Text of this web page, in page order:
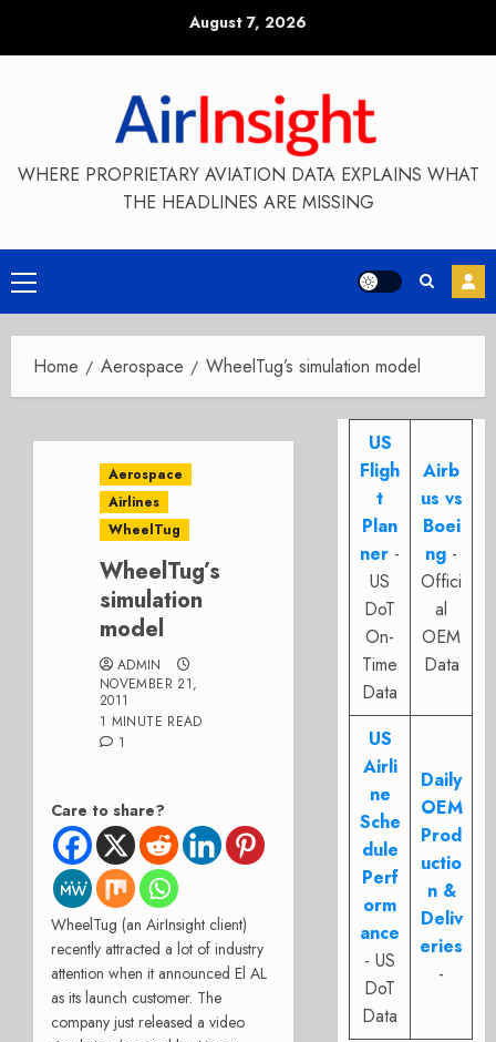
August 7, 2026
WHERE PROPRIETARY AVIATION DATA EXPLAINS WHAT
THE HEADLINES ARE MISSING
Primary
Menu
Home Aerospace WheelTug’s simulation model
Aerospace
Airlines
WheelTug
WheelTug’s
simulation
model
ADMIN
NOVEMBER 21,
2011
1 MINUTE READ
1
Care to share?
WheelTug (an AirInsight client)
recently attracted a lot of industry
attention when it announced El AL
as its launch customer. The
company just released a video
US
Fligh
t
Plan
ner -
US
DoT
On-
Time
Data
Airb
us vs
Boei
ng -
Offici
al
OEM
Data
US
Airli
ne
Sche
dule
Perf
orm
ance
- US
DoT
Data
Daily
OEM
Prod
uctio
n &
Deliv
eries
-